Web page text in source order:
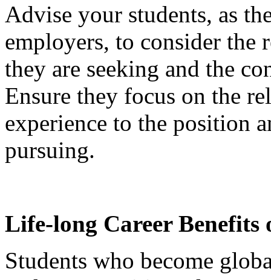
Advise your students, as
employers, to consider
they are seeking and the
Ensure they focus on the
experience to the position
pursuing.
Life-long Career Benefits
Students who become